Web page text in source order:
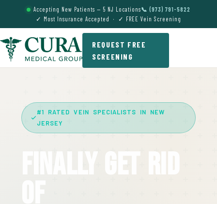
Accepting New Patients — 5 NJ Locations📞 (973) 791-5822
✓ Most Insurance Accepted · ✓ FREE Vein Screening
REQUEST FREE
SCREENING
#1 RATED VEIN SPECIALISTS IN NEW
JERSEY
Finally Get Rid